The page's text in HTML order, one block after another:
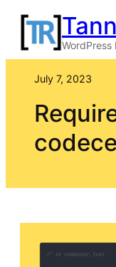
Skip
content
WordPress
July 7, 2023